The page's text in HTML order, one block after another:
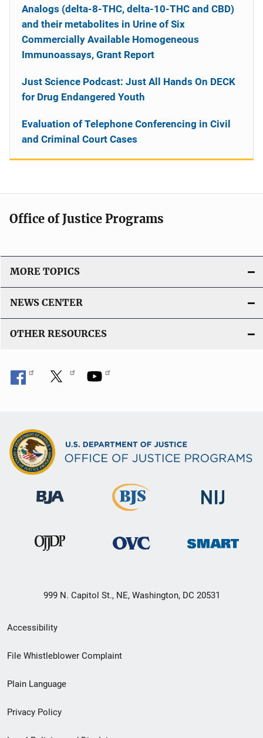
Analogs (delta-8-THC, delta-10-THC and CBD)
and their metabolites in Urine of Six
Commercially Available Homogeneous
Immunoassays, Grant Report
Just Science Podcast: Just All Hands On DECK
for Drug Endangered Youth
Evaluation of Telephone Conferencing in Civil
and Criminal Court Cases
Office of Justice Programs
MORE TOPICS
NEWS CENTER
OTHER RESOURCES
999 N. Capitol St., NE, Washington, DC 20531
Secondary
Footer
menu
Accessibility
File Whistleblower Complaint
Plain Language
Privacy Policy